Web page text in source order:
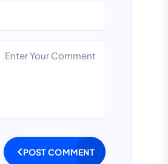
POST COMMENT